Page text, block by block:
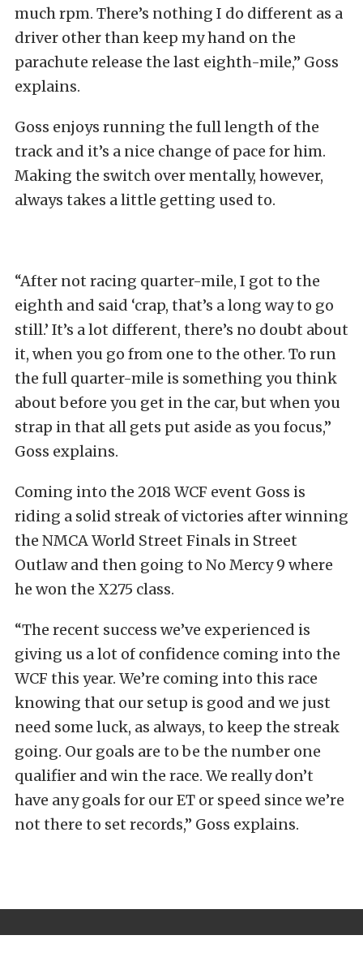
much rpm. There’s nothing I do different as a
driver other than keep my hand on the
parachute release the last eighth-mile,” Goss
explains.
Goss enjoys running the full length of the
track and it’s a nice change of pace for him.
Making the switch over mentally, however,
always takes a little getting used to.
“After not racing quarter-mile, I got to the
eighth and said ‘crap, that’s a long way to go
still.’ It’s a lot different, there’s no doubt about
it, when you go from one to the other. To run
the full quarter-mile is something you think
about before you get in the car, but when you
strap in that all gets put aside as you focus,”
Goss explains.
Coming into the 2018 WCF event Goss is
riding a solid streak of victories after winning
the NMCA World Street Finals in Street
Outlaw and then going to No Mercy 9 where
he won the X275 class.
“The recent success we’ve experienced is
giving us a lot of confidence coming into the
WCF this year. We’re coming into this race
knowing that our setup is good and we just
need some luck, as always, to keep the streak
going. Our goals are to be the number one
qualifier and win the race. We really don’t
have any goals for our ET or speed since we’re
not there to set records,” Goss explains.